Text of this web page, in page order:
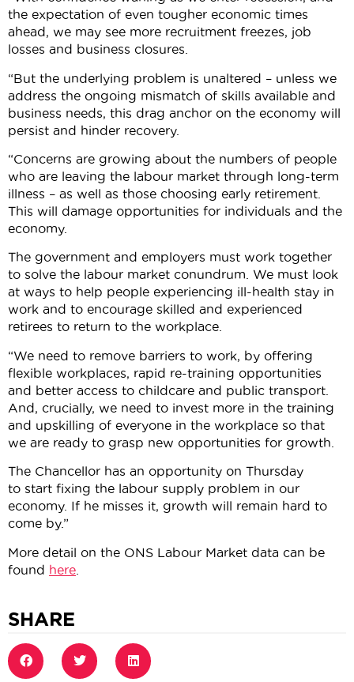
the expectation of even tougher economic times
ahead, we may see more recruitment freezes, job
losses and business closures.
“But the underlying problem is unaltered – unless we
address the ongoing mismatch of skills available and
business needs, this drag anchor on the economy will
persist and hinder recovery.
“Concerns are growing about the numbers of people
who are leaving the labour market through long-term
illness – as well as those choosing early retirement.
This will damage opportunities for individuals and the
economy.
The government and employers must work together
to solve the labour market conundrum. We must look
at ways to help people experiencing ill-health stay in
work and to encourage skilled and experienced
retirees to return to the workplace.
“We need to remove barriers to work, by offering
flexible workplaces, rapid re-training opportunities
and better access to childcare and public transport.
And, crucially, we need to invest more in the training
and upskilling of everyone in the workplace so that
we are ready to grasp new opportunities for growth.
The Chancellor has an opportunity on Thursday
to start fixing the labour supply problem in our
economy. If he misses it, growth will remain hard to
come by.”
More detail on the ONS Labour Market data can be
found here
SHARE